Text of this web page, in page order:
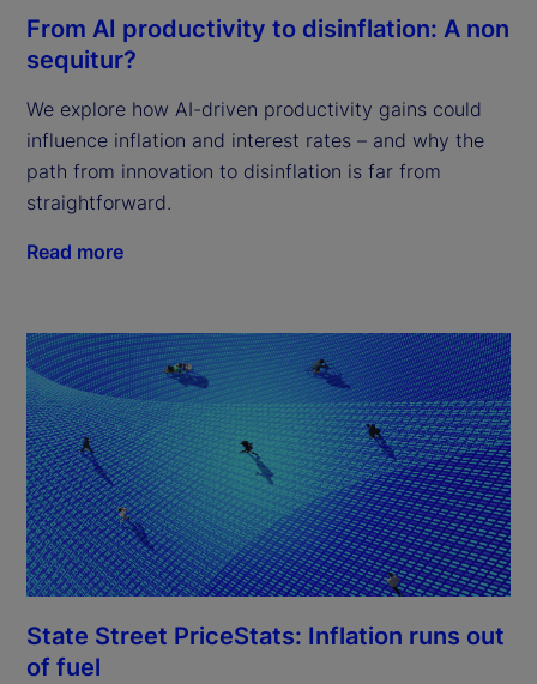
From AI productivity to disinflation: A non
sequitur?
We explore how AI-driven productivity gains could
influence inflation and interest rates – and why the
path from innovation to disinflation is far from
straightforward.
Read more
State Street PriceStats: Inflation runs out
of fuel